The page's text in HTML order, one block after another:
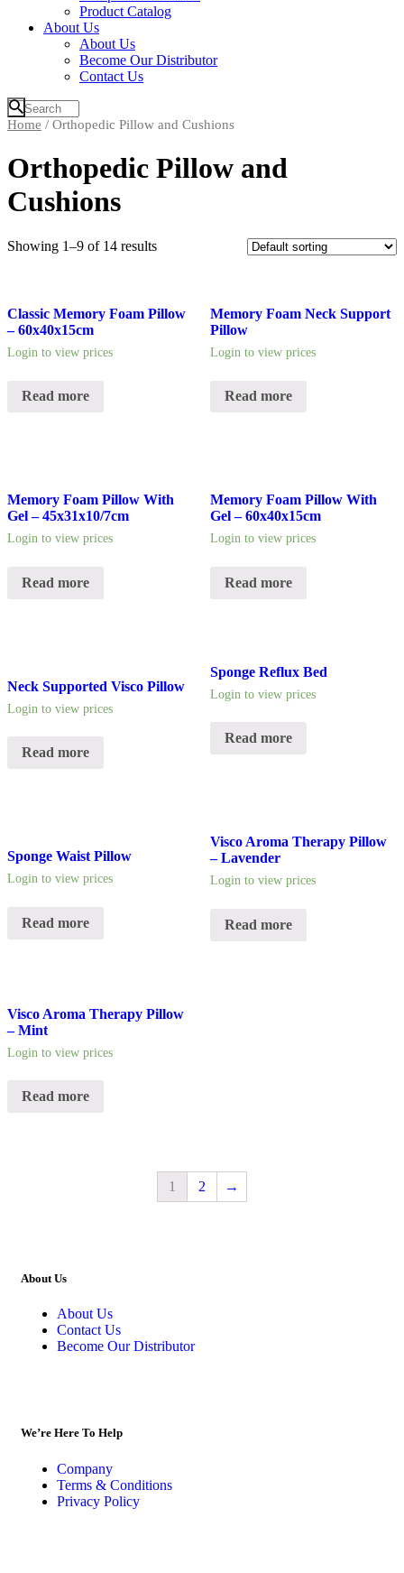
Product Catalog
About Us
About Us
Become Our Distributor
Contact Us
Home / Orthopedic Pillow and Cushions
Orthopedic Pillow and
Cushions
Showing 1–9 of 14 results
Classic Memory Foam Pillow
– 60x40x15cm
Login to view prices
Read more
Memory Foam Neck Support
Pillow
Login to view prices
Read more
Memory Foam Pillow With
Gel – 45x31x10/7cm
Login to view prices
Read more
Memory Foam Pillow With
Gel – 60x40x15cm
Login to view prices
Read more
Neck Supported Visco Pillow
Login to view prices
Read more
Sponge Reflux Bed
Login to view prices
Read more
Sponge Waist Pillow
Login to view prices
Read more
Visco Aroma Therapy Pillow
– Lavender
Login to view prices
Read more
Visco Aroma Therapy Pillow
– Mint
Login to view prices
Read more
1 2 →
About Us
About Us
Contact Us
Become Our Distributor
We’re Here To Help
Company
Terms & Conditions
Privacy Policy